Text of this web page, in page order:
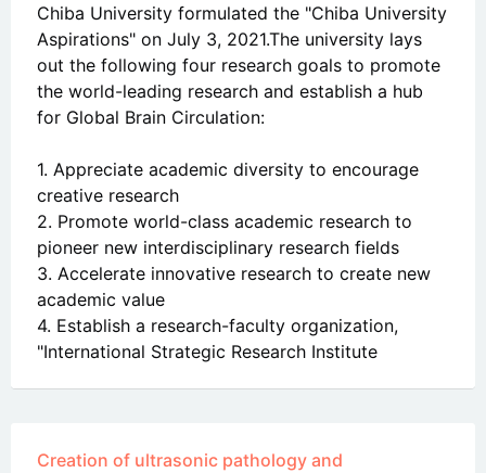
Chiba University formulated the "Chiba University
Aspirations" on July 3, 2021.The university lays
out the following four research goals to promote
the world-leading research and establish a hub
for Global Brain Circulation:
1. Appreciate academic diversity to encourage
creative research
2. Promote world-class academic research to
pioneer new interdisciplinary research fields
3. Accelerate innovative research to create new
academic value
4. Establish a research-faculty organization,
"International Strategic Research Institute
Creation of ultrasonic pathology and